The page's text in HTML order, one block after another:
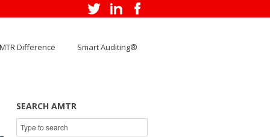
Difference Smart Auditing®
SEARCH AMTR